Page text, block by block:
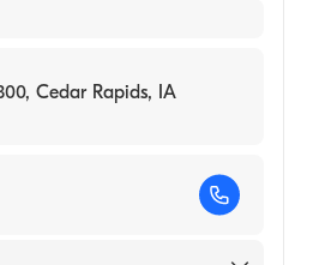
Cedar Rapids, IA